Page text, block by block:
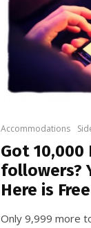
Accommodations
Got 10,000
followers?
Here is Free
Only 9,999 more